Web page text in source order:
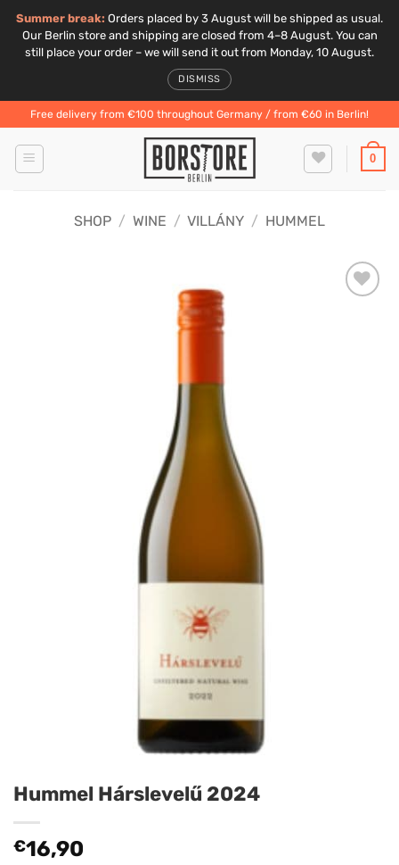
Summer break: Orders placed by 3 August will be shipped as usual.
Our Berlin store and shipping are closed from 4–8 August. You can
still place your order – we will send it out from Monday, 10 August.
DISMISS
to
content
Free delivery from €100 throughout Germany / from €60 in Berlin!
0
SHOP / WINE / VILLÁNY / HUMMEL
Hummel Hárslevelű 2024
€16,90